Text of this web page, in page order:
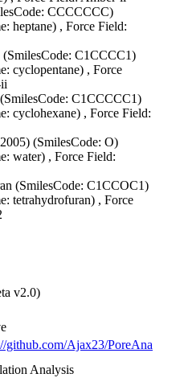
CCCCCCC)
heptane) , Force Field:
(SmilesCode: C1CCCC1)
cyclopentane) , Force
C1CCCCC1)
cyclohexane) , Force Field:
(SmilesCode: O)
water) , Force Field:
(SmilesCode: C1CCOC1)
tetrahydrofuran) , Force
v2.0)
github.com/Ajax23/PoreAna
Analysis